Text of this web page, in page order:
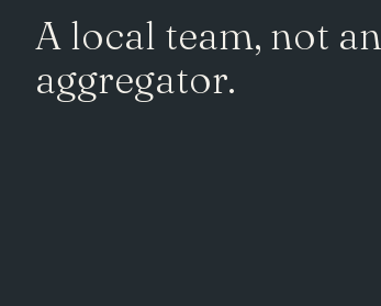
A local team, not an
aggregator.